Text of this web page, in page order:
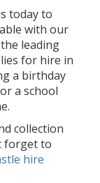
today to
with our
leading
for hire in
a birthday
a school
collection
forget to
hire